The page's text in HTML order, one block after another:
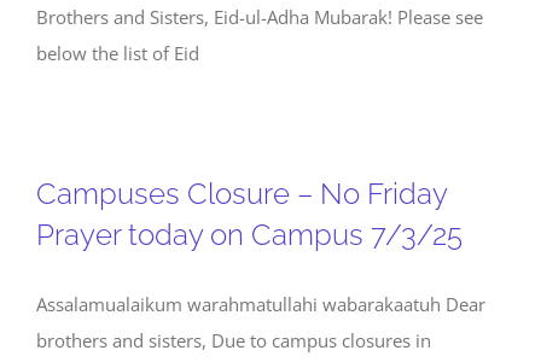
Brothers and Sisters, Eid-ul-Adha Mubarak! Please see
below the list of Eid
Campuses Closure – No Friday
Prayer today on Campus 7/3/25
Assalamualaikum warahmatullahi wabarakaatuh Dear
brothers and sisters, Due to campus closures in